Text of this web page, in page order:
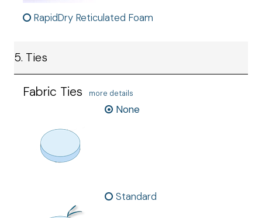
RapidDry Reticulated Foam
5. Ties
Fabric Ties more details
None
Standard